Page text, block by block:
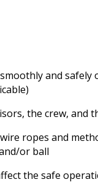
and
the crew, and
ropes and
or ball
the safe